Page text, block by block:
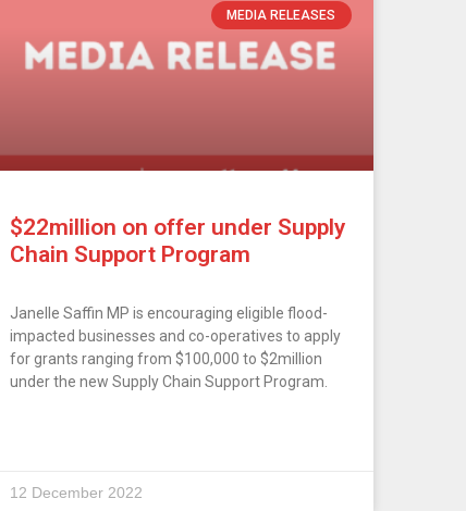
MEDIA RELEASES
$22million on offer under Supply
Chain Support Program
Janelle Saffin MP is encouraging eligible flood-
impacted businesses and co-operatives to apply
for grants ranging from $100,000 to $2million
under the new Supply Chain Support Program.
12 December 2022